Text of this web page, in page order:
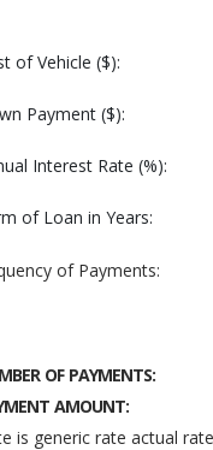
of Vehicle ($):
Payment ($):
Interest Rate (%):
of Loan in Years:
of Payments:
OF PAYMENTS:
AMOUNT:
is generic rate actual